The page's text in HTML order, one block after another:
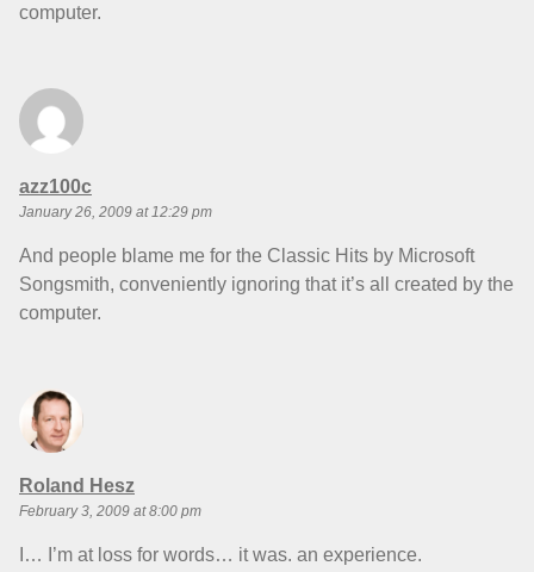
computer.
azz100c
January 26, 2009 at 12:29 pm
And people blame me for the Classic Hits by Microsoft
Songsmith, conveniently ignoring that it’s all created by the
computer.
Roland Hesz
February 3, 2009 at 8:00 pm
I… I’m at loss for words… it was. an experience.